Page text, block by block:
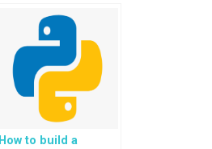
generation of
personalized eco-
conscious and
sustainable
landscaping and
gardening plans in
Python?
How to build a